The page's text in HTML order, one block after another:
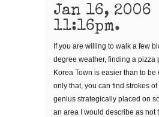
Jan 16, 2006
11:16pm.
If you are willing to walk a few
degree weather, finding a pizza
Korea Town is easier than to be
only that, you can find strokes
genius strategically placed on
an area I would describe as not